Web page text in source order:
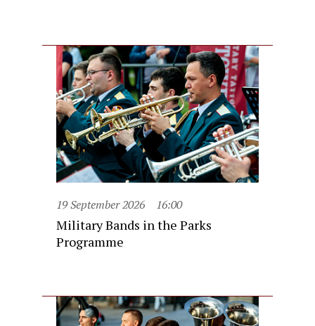
19 September 2026 16:00
Military Bands in the Parks
Programme